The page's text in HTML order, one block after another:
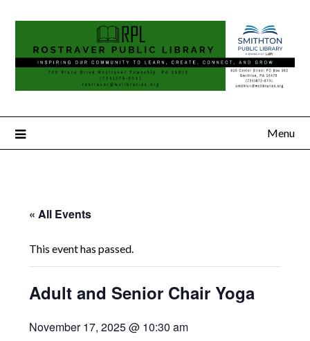
Menu
« All Events
This event has passed.
Adult and Senior Chair Yoga
November 17, 2025 @ 10:30 am